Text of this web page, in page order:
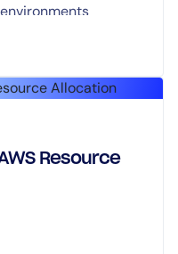
Resource